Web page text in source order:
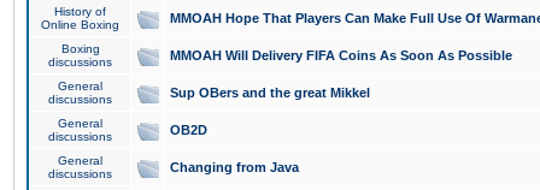
History of
Online Boxing
MMOAH Hope That Players Can Make Full Use Of
Boxing
discussions
MMOAH Will Delivery FIFA Coins As Soon As Possible
General
discussions
Sup OBers and the great Mikkel
General
discussions
OB2D
General
discussions
Changing from Java